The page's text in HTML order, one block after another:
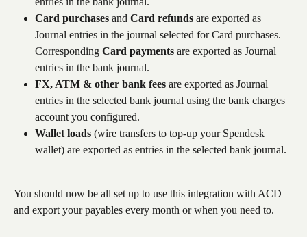
Card purchases and Card refunds are exported as
Journal entries in the journal selected for Card purchases.
Corresponding Card payments are exported as Journal
entries in the bank journal.
FX, ATM & other bank fees are exported as Journal
entries in the selected bank journal using the bank charges
account you configured.
Wallet loads (wire transfers to top-up your Spendesk
wallet) are exported as entries in the selected bank journal.
You should now be all set up to use this integration with ACD
and export your payables every month or when you need to.